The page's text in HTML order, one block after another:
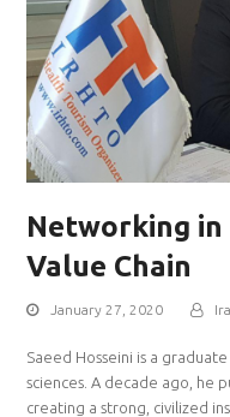
Networking
Value Chain
January 27, 2020
Saeed Hosseini is a
sciences. A decade ago, he
creating a strong, civilized